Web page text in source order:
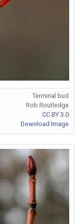
Terminal bud
Rob Routledge
CC BY 3.0
Download Image